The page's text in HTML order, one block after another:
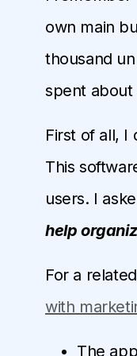
own main
thousand
spent about
First of all, I
This
users. I
help
For a
with
The